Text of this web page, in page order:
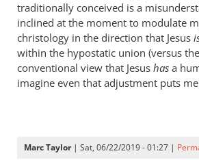
traditionally conceived is a
inclined at the moment to modulate
christology in the direction that Jesus
within the hypostatic union (versus
conventional view that Jesus has a
imagine even that adjustment puts
Marc Taylor| Sat, 06/22/2019 - 01:27 |